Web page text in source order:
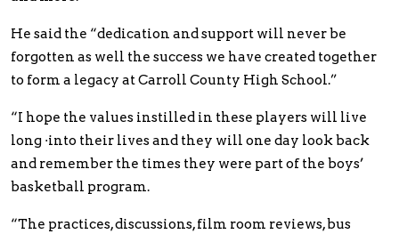
He said the “dedication and support will never be
forgotten as well the success we have created together
to form a legacy at Carroll County High School.”
“I hope the values instilled in these players will live
long ·into their lives and they will one day look back
and remember the times they were part of the boys’
basketball program.
“The practices, discussions, film room reviews, bus